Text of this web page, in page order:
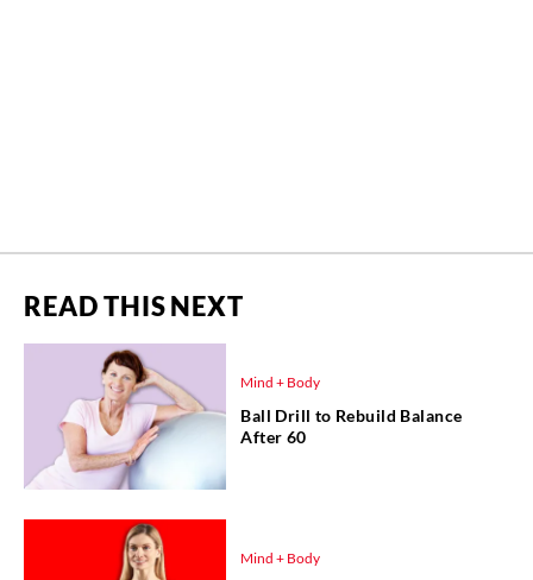
READ THIS NEXT
Mind + Body
Ball Drill to Rebuild Balance
After 60
Mind + Body